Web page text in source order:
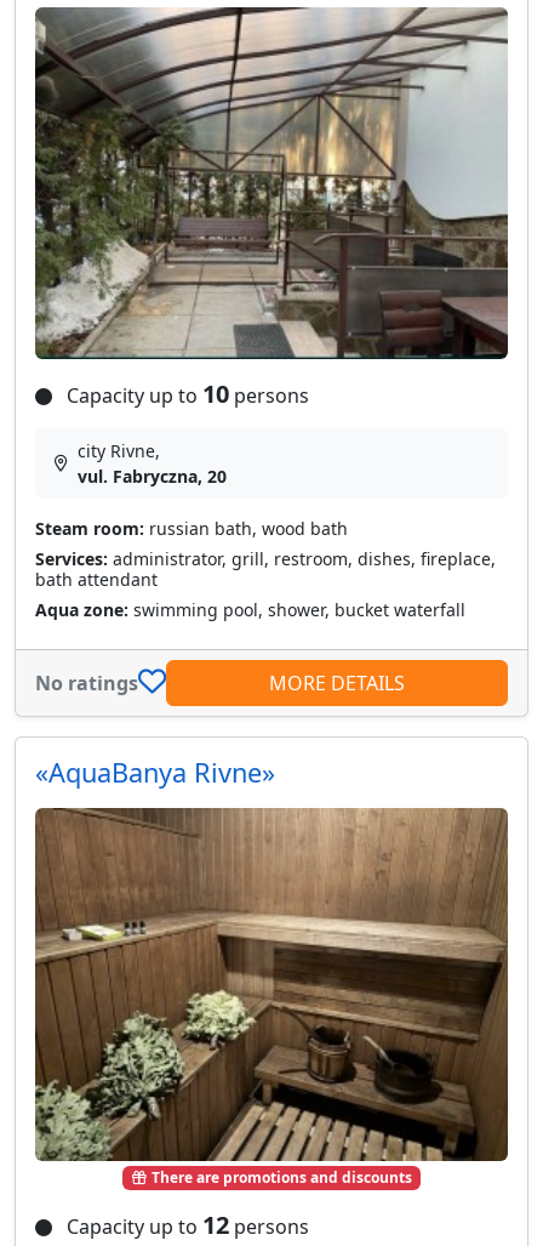
Capacity up to 10 persons
city Rivne,
vul. Fabryczna, 20
Steam room: russian bath, wood bath
Services: administrator, grill, restroom, dishes, fireplace,
bath attendant
Aqua zone: swimming pool, shower, bucket waterfall
No ratings MORE DETAILS
There are promotions and discounts
«AquaBanya Rivne»
Capacity up to 12 persons